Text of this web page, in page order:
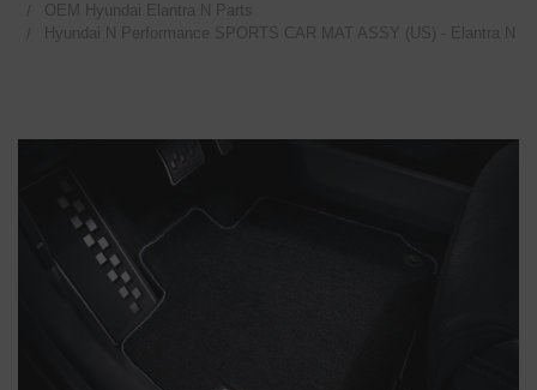
OEM Hyundai Elantra N Parts
Hyundai N Performance SPORTS CAR MAT ASSY (US) - Elantra N